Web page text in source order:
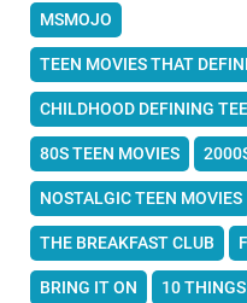
MSMOJO
TEEN MOVIES THAT
CHILDHOOD DEFINING
80S TEEN MOVIES
NOSTALGIC TEEN MOVIES
THE BREAKFAST CLUB
BRING IT ON 10